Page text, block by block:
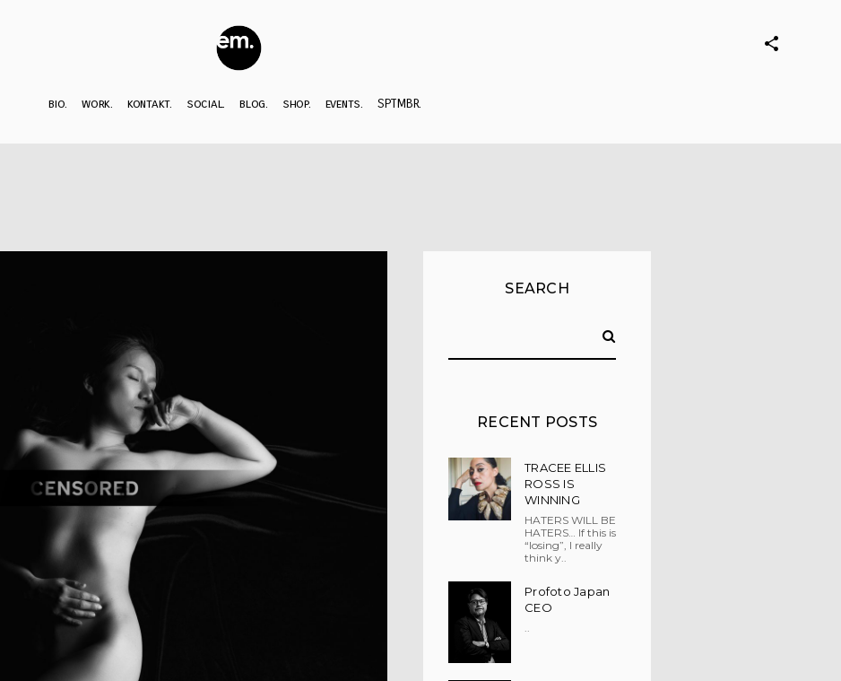
bio. work. kontakt. social. blog. shop. events. SPTMBR.
SEARCH
RECENT POSTS
TRACEE ELLIS
ROSS IS
WINNING
HATERS WILL BE
HATERS… If this is
“losing”, I really
think y..
Profoto Japan
CEO
..